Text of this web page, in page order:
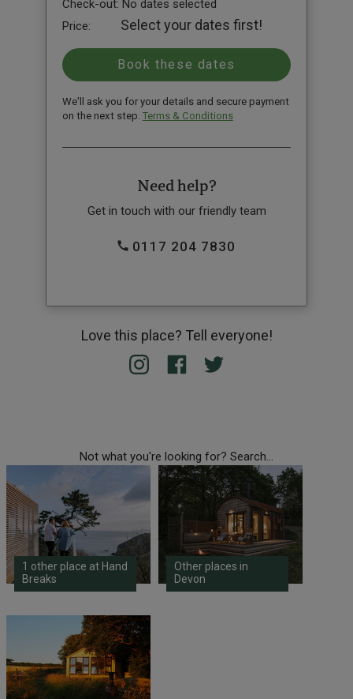
Check-out: No dates selected
Price:
Select your dates first!
We'll ask you for your details and secure payment
on the next step. Terms & Conditions
Need help?
Get in touch with our friendly team
0117 204 7830
Love this place? Tell everyone!
Not what you're looking for? Search...
1 other place at Hand
Breaks
Other places in
Devon